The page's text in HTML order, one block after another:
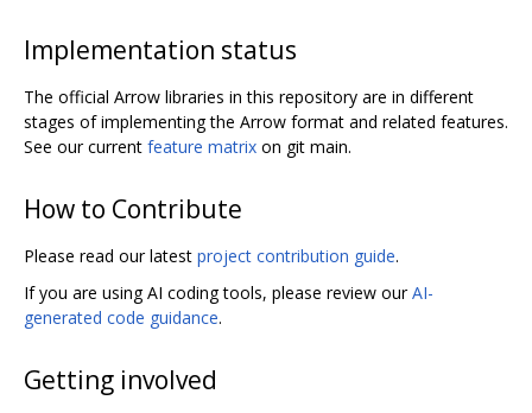
Implementation status
The official Arrow libraries in this repository are in different
stages of implementing the Arrow format and related features.
See our current feature matrix on git main.
How to Contribute
Please read our latest project contribution guide.
If you are using AI coding tools, please review ourAI-
generated code guidance.
Getting involved